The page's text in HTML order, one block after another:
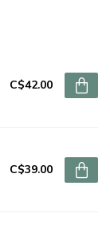
C$42.00
C$39.00